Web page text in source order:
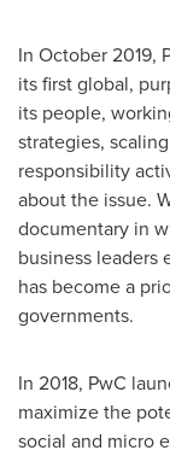
In October 2019,
its first global,
its people,
strategies,
responsibility
about the issue.
documentary in
business leaders
has become a
governments.
In 2018, PwC
maximize the
social and micro